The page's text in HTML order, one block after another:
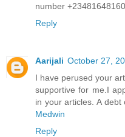
number
Reply
Aarijali October 27,
I have perused your
supportive for me.I
in your articles. A
Medwin
Reply